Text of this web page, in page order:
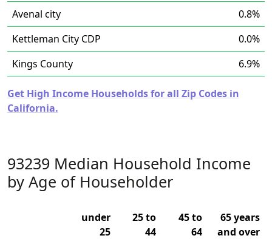
Avenal city
0.8%
Kettleman City CDP
0.0%
Kings County
6.9%
Get High Income Households for all Zip Codes in
California.
93239 Median Household Income
by Age of Householder
under
25
25 to
44
45 to
64
65 years
and over